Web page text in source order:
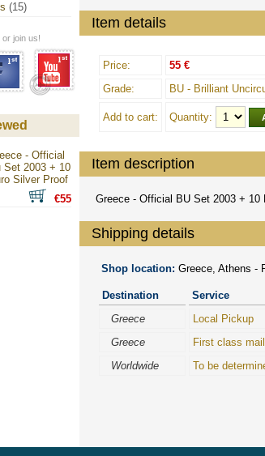
Item details
Price:
55 €
Grade:
BU - Brilliant
Add to cart: Quantity:
Item description
Greece - Official BU Set 2003 + 10
Shipping details
Shop location: Greece, Athens -
Destination Service
Greece
Local Pickup
Greece
First class
Worldwide
To be
(15)
or join us!
- Official
Set 2003 + 10
Silver Proof
€55